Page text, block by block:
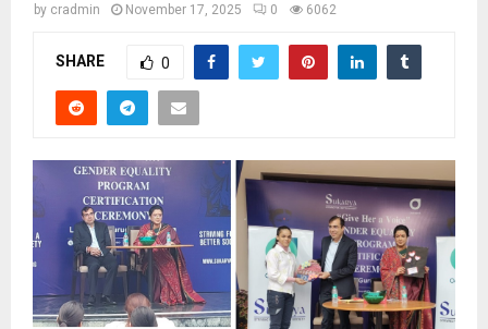
by cradmin November 17, 2025 0 6062
SHARE 0